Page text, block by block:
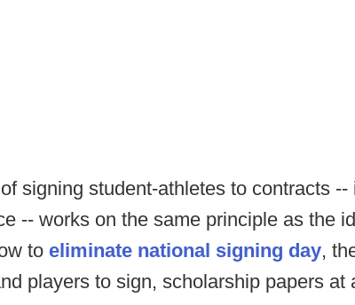
signing student-athletes to contracts
-- works on the same principle as the
to eliminate national signing day,
players to sign, scholarship papers at